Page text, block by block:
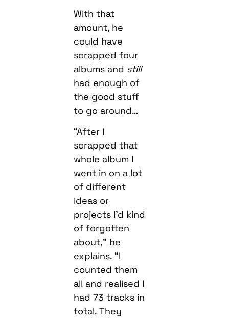
With that
amount, he
could have
scrapped four
albums and still
had enough of
the good stuff
to go around…
“After I
scrapped that
whole album I
went in on a lot
of different
ideas or
projects I’d kind
of forgotten
about,” he
explains. “I
counted them
all and realised I
had 73 tracks in
total. They